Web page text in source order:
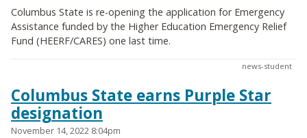
Columbus State is re-opening the application for Emergency
Assistance funded by the Higher Education Emergency Relief
Fund (HEERF/CARES) one last time.
news-student
Columbus State earns Purple Star
designation
November 14, 2022 8:04pm